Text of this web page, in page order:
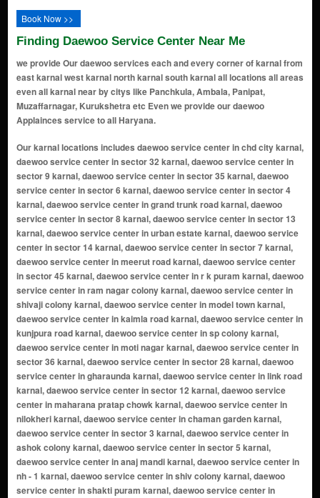
Book Now >>
Finding Daewoo Service Center Near Me
we provide Our daewoo services each and every corner of karnal from
east karnal west karnal north karnal south karnal all locations all areas
even all karnal near by citys like Panchkula, Ambala, Panipat,
Muzaffarnagar, Kurukshetra etc Even we provide our daewoo
Applainces service to all Haryana.
Our karnal locations includes daewoo service center in chd city karnal, daewoo service center in sector 32 karnal, daewoo service center in sector 9 karnal, daewoo service center in sector 35 karnal, daewoo service center in sector 6 karnal, daewoo service center in sector 4 karnal, daewoo service center in grand trunk road karnal, daewoo service center in sector 8 karnal, daewoo service center in sector 13 karnal, daewoo service center in urban estate karnal, daewoo service center in sector 14 karnal, daewoo service center in sector 7 karnal, daewoo service center in meerut road karnal, daewoo service center in sector 45 karnal, daewoo service center in r k puram karnal, daewoo service center in ram nagar colony karnal, daewoo service center in shivaji colony karnal, daewoo service center in model town karnal, daewoo service center in kaimla road karnal, daewoo service center in kunjpura road karnal, daewoo service center in sp colony karnal, daewoo service center in moti nagar karnal, daewoo service center in sector 36 karnal, daewoo service center in sector 28 karnal, daewoo service center in gharaunda karnal, daewoo service center in link road karnal, daewoo service center in sector 12 karnal, daewoo service center in maharana pratap chowk karnal, daewoo service center in nilokheri karnal, daewoo service center in chaman garden karnal, daewoo service center in sector 3 karnal, daewoo service center in ashok colony karnal, daewoo service center in sector 5 karnal, daewoo service center in anaj mandi karnal, daewoo service center in nh - 1 karnal, daewoo service center in shiv colony karnal, daewoo service center in shakti puram karnal, daewoo service center in railway road karnal, daewoo service center in sector 34 karnal, daewoo service center in kanika vihar karnal, daewoo service center in taraori karnal, daewoo service center in new shivaji complex karnal, daewoo service center in prithvi vihar karnal, daewoo service center in buta singh colony karnal, daewoo service center in suraj nagar karnal, daewoo service center in munak karnal, daewoo service center in hansi road karnal karnal, daewoo service center in new prem nagar karnal, daewoo service center in transport nagar karnal, daewoo service center in bibipur jattan karnal, daewoo service center in danialpur karnal, daewoo service center in sector 29 karnal, daewoo service center in sham nagar karnal, daewoo service center in assandh karnal, daewoo service center in uchana karnal, daewoo service center in ranwar karnal, daewoo service center in kambopura karnal, daewoo service center in karan vihar karnal, daewoo service center in wonderchef nagar karnal, daewoo service center in hakikat nagar karnal, daewoo service center in karam singh colony karnal, daewoo service center in shakti colony karnal, daewoo service center in officer colony karnal, daewoo service center in bansal -25 duggal colony karnal, daewoo service center in forest colony karnal, daewoo service center in sector-22 karnal, daewoo service center in dayal singh colony karnal, daewoo service center in dard village karnal, daewoo service center in rambha village karnal, daewoo service center in karati village karnal, daewoo service center in jalwana village karnal, daewoo service center in sector 16 karnal, daewoo service center in amarpura village karnal, daewoo service center in dayalpura gate karnal, daewoo service center in narsi village karnal, daewoo service center in basna road karnal, daewoo service center in milakpur village karnal, daewoo service center in sector 2 karnal, daewoo service center in sector 40 karnal, daewoo service center in ladwa village karnal, daewoo service center in asandh road karnal, daewoo service center in sector 37 ansal town karnal, daewoo service center in khanpur village karnal, daewoo service center in hauleli village karnal, daewoo service center in karanleg village karnal, daewoo service center in chanda more karnal, daewoo service center in nangla chowk karnal, daewoo service center in jondla village karnal, daewoo service center in salaru karnal, daewoo service center in chowdhary colony karnal, daewoo service center in rajeev colony karnal, daewoo service center in mall road karnal, daewoo service center in wonderchef colony karnal, daewoo service center in dayanand colony karnal, daewoo service center in hari ram enclave karnal, daewoo service center in dhaka basti karnal, daewoo service center in samanapahu village karnal, daewoo service center in guru nanakpura karnal, daewoo service center in badsana vill